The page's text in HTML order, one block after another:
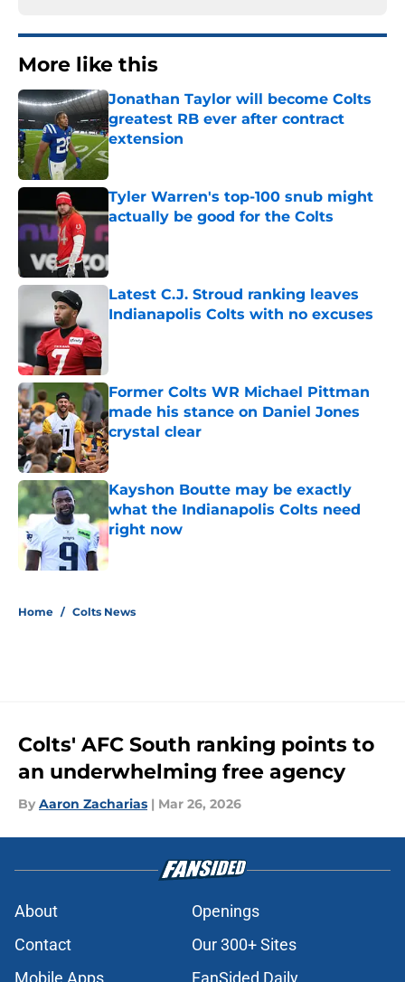
More like this
Jonathan Taylor will become Colts
greatest RB ever after contract
extension
Published by on Invalid Date
Tyler Warren's top-100 snub might
actually be good for the Colts
Published by on Invalid Date
Latest C.J. Stroud ranking leaves
Indianapolis Colts with no excuses
Former Colts WR Michael Pittman
made his stance on Daniel Jones
crystal clear
Published by on Invalid Date
Kayshon Boutte may be exactly
what the Indianapolis Colts need
right now
Published by on Invalid Date
Home / Colts News
Colts' AFC South ranking points to
an underwhelming free agency
By Aaron Zacharias | Mar 26, 2026
About
Openings
Contact
Our 300+ Sites
Mobile Apps
FanSided Daily